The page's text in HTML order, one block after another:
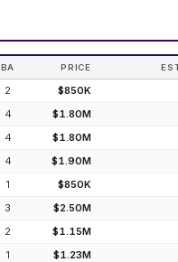
BA PRICE
2 $850K
4 $1.80M
4 $1.80M
4 $1.90M
1 $850K
3 $2.50M
2 $1.15M
1 $1.23M